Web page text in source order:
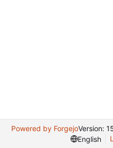
Powered by ForgejoVersion:
English